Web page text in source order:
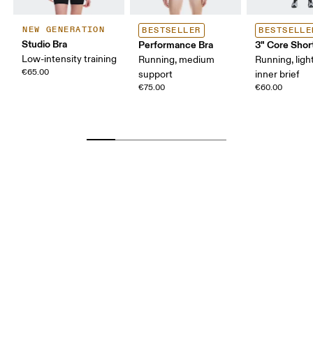
NEW GENERATION
Studio Bra
Low-intensity training
€65.00
BESTSELLER
Performance Bra
Running, medium
support
€75.00
3" Core
Running,
inner brief
€60.00